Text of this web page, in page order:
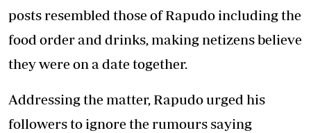
posts resembled those of Rapudo including the
food order and drinks, making netizens believe
they were on a date together.
Addressing the matter, Rapudo urged his
followers to ignore the rumours saying